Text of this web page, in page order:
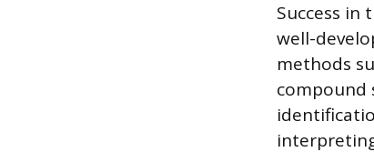
Success in
well-
methods
compound